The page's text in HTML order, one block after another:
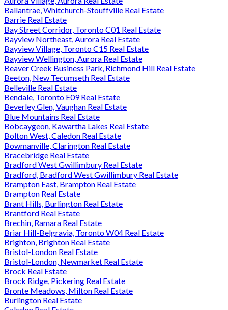
Ballantrae, Whitchurch-Stouffville Real Estate
Barrie Real Estate
Bay Street Corridor, Toronto C01 Real Estate
Bayview Northeast, Aurora Real Estate
Bayview Village, Toronto C15 Real Estate
Bayview Wellington, Aurora Real Estate
Beaver Creek Business Park, Richmond Hill Real Estate
Beeton, New Tecumseth Real Estate
Belleville Real Estate
Bendale, Toronto E09 Real Estate
Beverley Glen, Vaughan Real Estate
Blue Mountains Real Estate
Bobcaygeon, Kawartha Lakes Real Estate
Bolton West, Caledon Real Estate
Bowmanville, Clarington Real Estate
Bracebridge Real Estate
Bradford West Gwillimbury Real Estate
Bradford, Bradford West Gwillimbury Real Estate
Brampton East, Brampton Real Estate
Brampton Real Estate
Brant Hills, Burlington Real Estate
Brantford Real Estate
Brechin, Ramara Real Estate
Briar Hill-Belgravia, Toronto W04 Real Estate
Brighton, Brighton Real Estate
Bristol-London Real Estate
Bristol-London, Newmarket Real Estate
Brock Real Estate
Brock Ridge, Pickering Real Estate
Bronte Meadows, Milton Real Estate
Burlington Real Estate